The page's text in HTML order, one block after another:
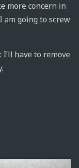
more concern in
am going to screw
have to remove